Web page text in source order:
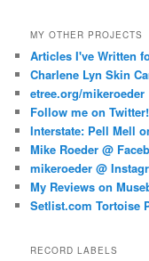
MY OTHER PROJECTS
Articles I've Written
Charlene Lyn Skin
etree.org/mikeroeder
Follow me on Twitter!
Interstate: Pell Mell
Mike Roeder @
mikeroeder @
My Reviews on
Setlist.com Tortoise
RECORD LABELS